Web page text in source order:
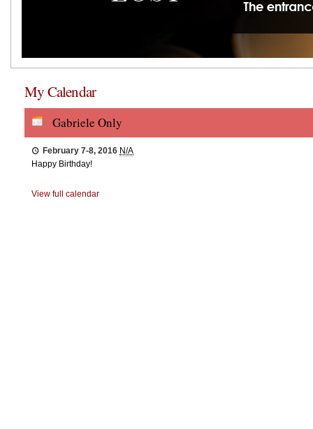
My Calendar
Gabriele Only
February 7-8, 2016 N/A
Happy Birthday!
View full calendar